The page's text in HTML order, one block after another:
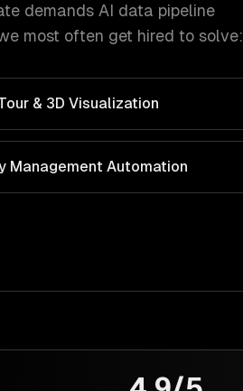
demands AI data pipeline
most often get hired to solve:
& 3D Visualization
Management Automation